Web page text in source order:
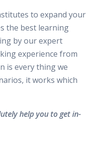
to expand your
the best learning
by our expert
experience from
is every thing we
it works which
help you to get in-